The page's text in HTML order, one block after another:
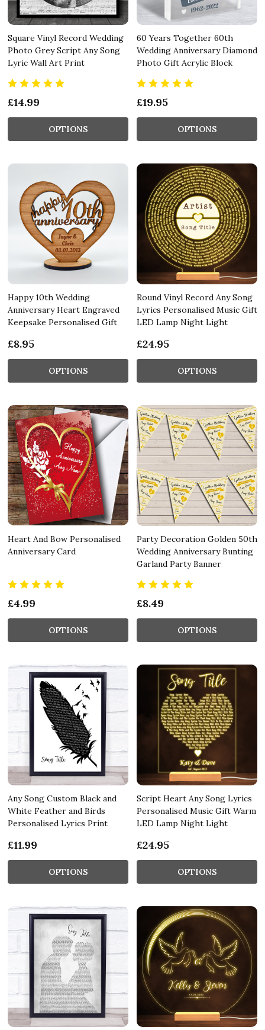
Square Vinyl Record Wedding
Photo Grey Script Any Song
Lyric Wall Art Print
£14.99
OPTIONS
60 Years Together 60th
Wedding Anniversary Diamond
Photo Gift Acrylic Block
£19.95
OPTIONS
Happy 10th Wedding
Anniversary Heart Engraved
Keepsake Personalised Gift
£8.95
OPTIONS
Round Vinyl Record Any Song
Lyrics Personalised Music Gift
LED Lamp Night Light
£24.95
OPTIONS
Heart And Bow Personalised
Anniversary Card
£4.99
OPTIONS
Party Decoration Golden 50th
Wedding Anniversary Bunting
Garland Party Banner
£8.49
OPTIONS
Any Song Custom Black and
White Feather and Birds
Personalised Lyrics Print
£11.99
OPTIONS
Script Heart Any Song Lyrics
Personalised Music Gift Warm
LED Lamp Night Light
£24.95
OPTIONS